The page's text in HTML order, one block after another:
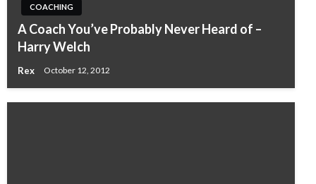
COACHING
A Coach You’ve Probably Never Heard of –
Harry Welch
Rex October 12, 2012